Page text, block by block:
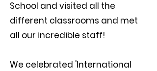
School and visited all the
different classrooms and met
all our incredible staff!
We celebrated 'International